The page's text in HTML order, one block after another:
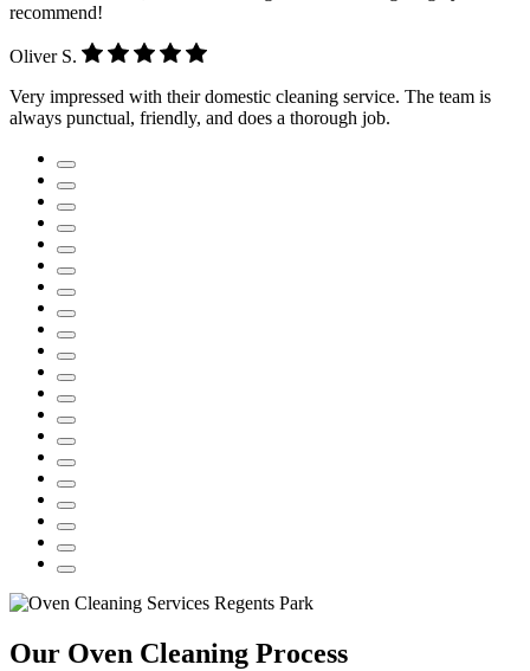
recommend!
Oliver S.
Very impressed with their domestic cleaning service. The team is
always punctual, friendly, and does a thorough job.
Our Oven Cleaning Process